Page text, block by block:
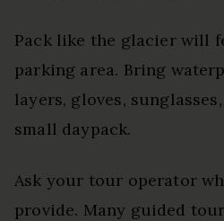
Pack like the glacier will
parking area. Bring
layers, gloves,
small daypack.
Ask your tour operator
provide. Many guided